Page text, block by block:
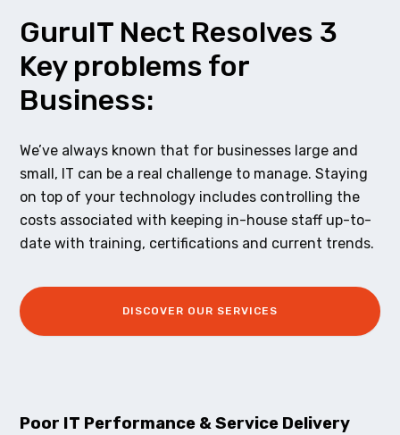
GuruIT Nect Resolves 3
Key problems for
Business:
We’ve always known that for businesses large and
small, IT can be a real challenge to manage. Staying
on top of your technology includes controlling the
costs associated with keeping in-house staff up-to-
date with training, certifications and current trends.
DISCOVER OUR SERVICES
Poor IT Performance & Service Delivery